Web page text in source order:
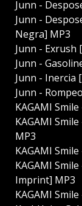
Junn -
Junn -
Negra] MP3
Junn - Exrush
Junn -
Junn - Inercia
Junn -
KAGAMI
KAGAMI
MP3
KAGAMI
KAGAMI
Imprint] MP3
KAGAMI